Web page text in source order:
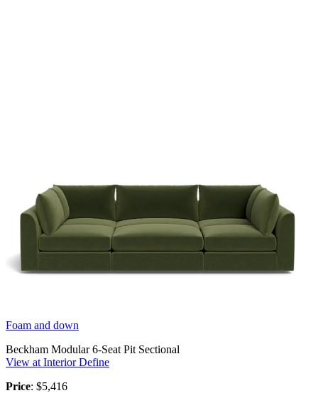
Foam and down
Beckham Modular 6-Seat Pit Sectional
View at Interior Define
Price: $5,416